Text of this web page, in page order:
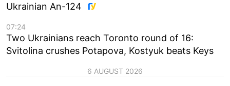
Ukrainian An-124
07:24
Two Ukrainians reach Toronto round of 16:
Svitolina crushes Potapova, Kostyuk beats Keys
6 AUGUST 2026